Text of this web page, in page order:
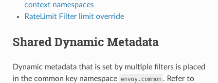
context namespaces
RateLimit Filter limit override
Shared Dynamic Metadata
Dynamic metadata that is set by multiple filters is placed
in the common key namespace envoy.common . Refer to